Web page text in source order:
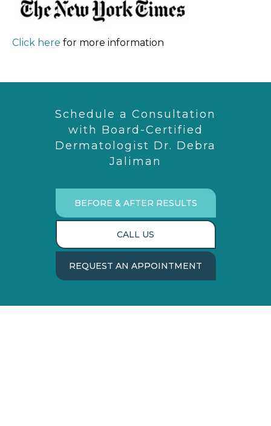
Click here for more information
Schedule a Consultation
with Board-Certified
Dermatologist Dr. Debra
Jaliman
BEFORE & AFTER RESULTS
CALL US
REQUEST AN APPOINTMENT